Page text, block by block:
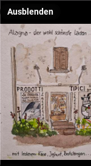
Ausblenden